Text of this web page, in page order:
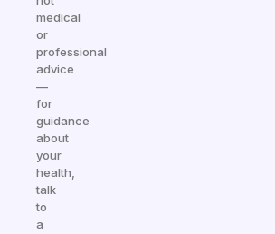
medical
or
professional
advice
—
for
guidance
about
your
health,
talk
to
a